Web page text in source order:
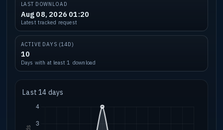
LAST DOWNLOAD
Aug 08, 2026 01:20
Latest tracked request
ACTIVE DAYS (14D)
10
Days with at least 1 download
Last 14 days